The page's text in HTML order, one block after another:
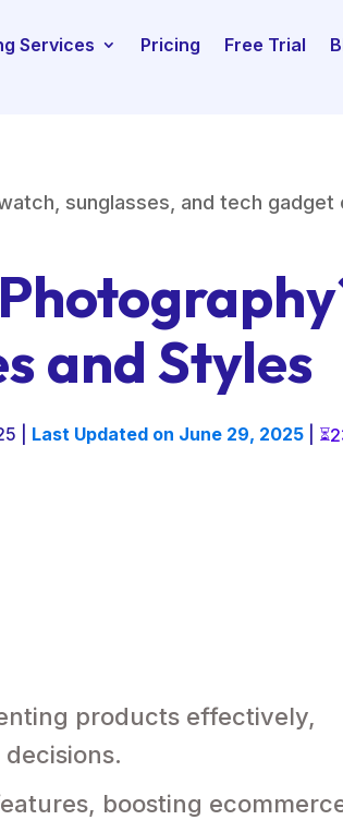
Services Pricing Free Trial
and Styles
| Last Updated on June 29, 2025
products effectively,
boosting